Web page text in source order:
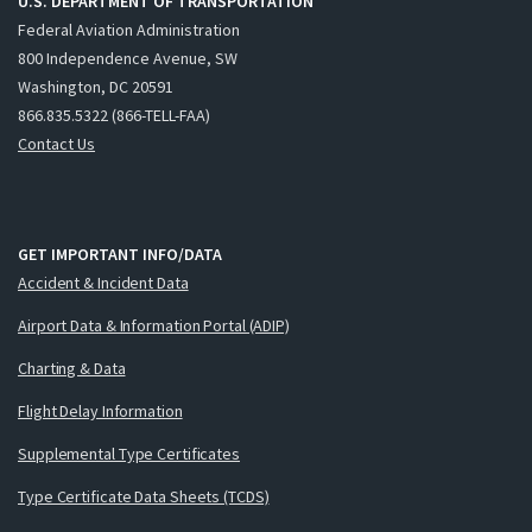
Federal Aviation Administration
800 Independence Avenue, SW
Washington, DC 20591
866.835.5322 (866-TELL-FAA)
Contact Us
GET IMPORTANT INFO/DATA
Accident & Incident Data
Airport Data & Information Portal (ADIP)
Charting & Data
Flight Delay Information
Supplemental Type Certificates
Type Certificate Data Sheets (TCDS)